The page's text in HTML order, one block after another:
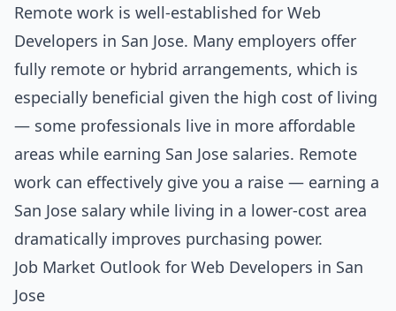
Remote work is well-established for Web
Developers in San Jose. Many employers offer
fully remote or hybrid arrangements, which is
especially beneficial given the high cost of living
— some professionals live in more affordable
areas while earning San Jose salaries. Remote
work can effectively give you a raise — earning a
San Jose salary while living in a lower-cost area
dramatically improves purchasing power.
Job Market Outlook for Web Developers in San
Jose